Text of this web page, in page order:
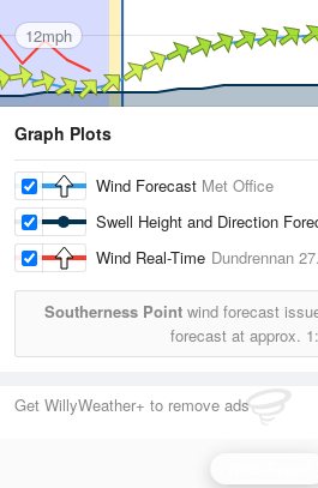
12mph
Graph Plots
Wind Forecast Met Office
Swell Height and Direction
Wind Real-Time Dundrennan
Southerness Pointwind forecast
forecast at approx.
Get WillyWeather+ to remove ads